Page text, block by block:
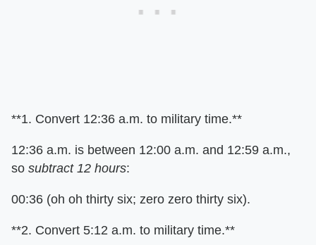
**1. Convert 12:36 a.m. to military time.**
12:36 a.m. is between 12:00 a.m. and 12:59 a.m.,
so subtract 12 hours:
00:36 (oh oh thirty six; zero zero thirty six).
**2. Convert 5:12 a.m. to military time.**